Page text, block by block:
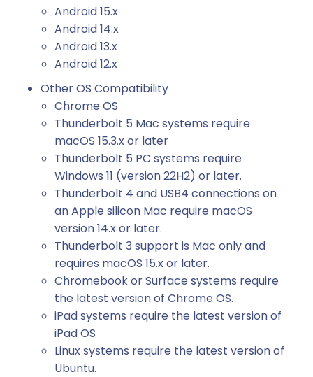
Android 15.x
Android 14.x
Android 13.x
Android 12.x
Other OS Compatibility
Chrome OS
Thunderbolt 5 Mac systems require
macOS 15.3.x or later
Thunderbolt 5 PC systems require
Windows 11 (version 22H2) or later.
Thunderbolt 4 and USB4 connections on
an Apple silicon Mac require macOS
version 14.x or later.
Thunderbolt 3 support is Mac only and
requires macOS 15.x or later.
Chromebook or Surface systems require
the latest version of Chrome OS.
iPad systems require the latest version of
iPad OS
Linux systems require the latest version of
Ubuntu.